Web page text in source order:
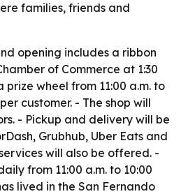
families, friends and
opening includes a ribbon
of Commerce at 1:30
prize wheel from 11:00 a.m. to
customer. - The shop will
- Pickup and delivery will be
Grubhub, Uber Eats and
will also be offered. -
from 11:00 a.m. to 10:00
lived in the San Fernando